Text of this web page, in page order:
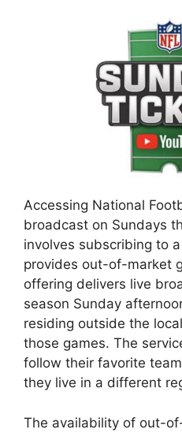
Accessing National
broadcast on Sundays
involves subscribing to
provides out-of-market
offering delivers live
season Sunday
residing outside the
those games. The
follow their favorite
they live in a different
The availability of out-